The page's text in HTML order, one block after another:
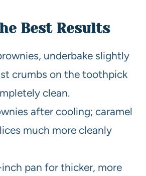
Best Results
underbake slightly
crumbs on the toothpick
clean.
after cooling; caramel
much more cleanly
pan for thicker, more